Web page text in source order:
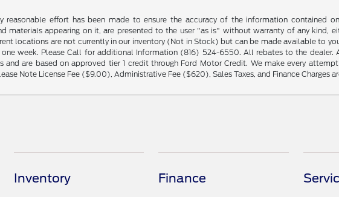
reasonable effort has been made to ensure the accuracy of the information contained
materials appearing on it, are presented to the user "as is" without warranty of any kind,
locations are not currently in our inventory (Not in Stock) but can be made available to
week. Please Call for additional Information (816) 524-6550. All rebates to the
and are based on approved tier 1 credit through Ford Motor Credit. We make every
Note License Fee ($9.00), Administrative Fee ($620), Sales Taxes, and Finance Charges
Inventory Finance